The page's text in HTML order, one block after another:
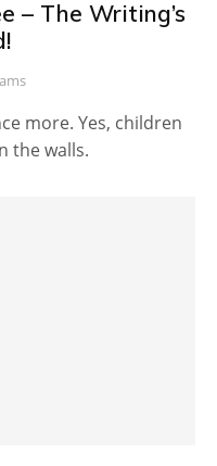
– The Writing’s
more. Yes, children
the walls.